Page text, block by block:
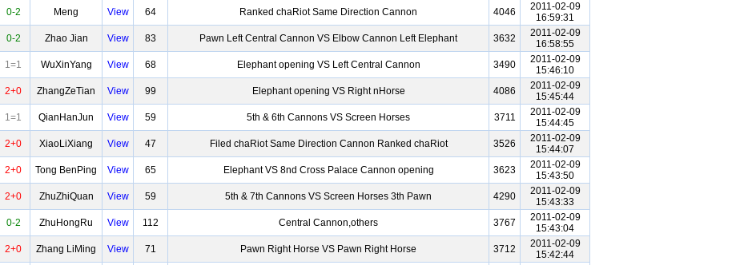
0-2 Meng View 64 Ranked chaRiot Same Direction Cannon 4046
2011-02-09
16:59:31
0-2 Zhao Jian View 83 Pawn Left Central Cannon VS Elbow Cannon Left Elephant 3632
2011-02-09
16:58:55
1=1 WuXinYang View 68 Elephant opening VS Left Central Cannon 3490
2011-02-09
15:46:10
2+0 ZhangZeTian View 99 Elephant opening VS Right nHorse 4086
2011-02-09
15:45:44
1=1 QianHanJun View 59 5th & 6th Cannons VS Screen Horses 3711
2011-02-09
15:44:45
2+0 XiaoLiXiang View 47 Filed chaRiot Same Direction Cannon Ranked chaRiot 3526
2011-02-09
15:44:07
2+0 Tong BenPing View 65 Elephant VS 8nd Cross Palace Cannon opening 3623
2011-02-09
15:43:50
2+0 ZhuZhiQuan View 59 5th & 7th Cannons VS Screen Horses 3th Pawn 4290
2011-02-09
15:43:33
0-2 ZhuHongRu View 112 Central Cannon,others 3767
2011-02-09
15:43:04
2+0 Zhang LiMing View 71 Pawn Right Horse VS Pawn Right Horse 3712
2011-02-09
15:42:44